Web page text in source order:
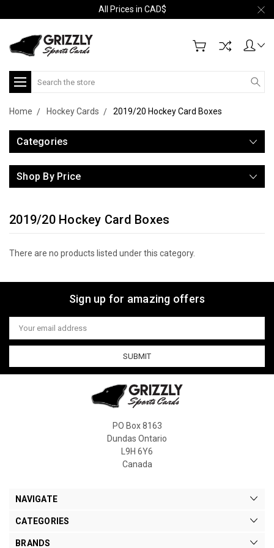
All Prices in CAD$
Search
Home Hockey Cards 2019/20 Hockey Card Boxes
Categories
Shop By Price
2019/20 Hockey Card Boxes
There are no products listed under this category.
Sign up for amazing offers
Email
Address
PO Box 8163
Dundas Ontario
L9H 6Y6
Canada
NAVIGATE
CATEGORIES
BRANDS